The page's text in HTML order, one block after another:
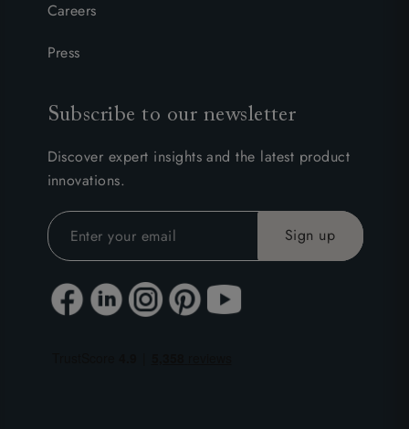
Careers
Press
Subscribe to our newsletter
Discover expert insights and the latest product
innovations.